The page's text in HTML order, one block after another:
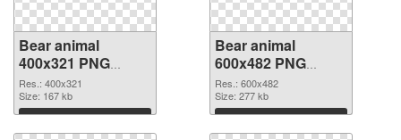
Bear animal
400x321 PNG
picture
Res.: 400x321
Size: 167 kb
Download
Bear animal
600x482 PNG
cutout
Res.: 600x482
Size: 277 kb
Download